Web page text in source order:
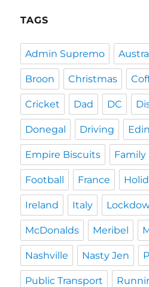
TAGS
Admin Supremo
Broon Christmas
Cricket Dad DC
Donegal Driving
Empire Biscuits Family
Football France
Ireland Italy
McDonalds Meribel
Nashville Nasty Jen
Public Transport